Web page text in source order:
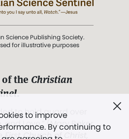
to improve
By continuing to
Science Publishing Society.
for illustrative purposes
the Christian
.
to hold guard over
and Love.” (Mary Baker
First Church of Christ,